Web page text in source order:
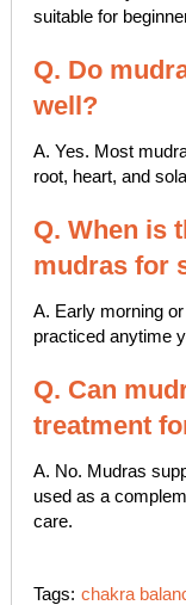
suitable for
Q. Do
well?
A. Yes. Most
root, heart, and
Q. When is
mudras for
A. Early morning
practiced anytime
Q. Can
treatment
A. No. Mudras
used as a
care.
Tags: chakra